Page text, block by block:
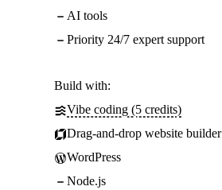
AI tools
Priority 24/7 expert support
Build with:
Vibe coding (5 credits)
Drag-and-drop website builder
WordPress
Node.js